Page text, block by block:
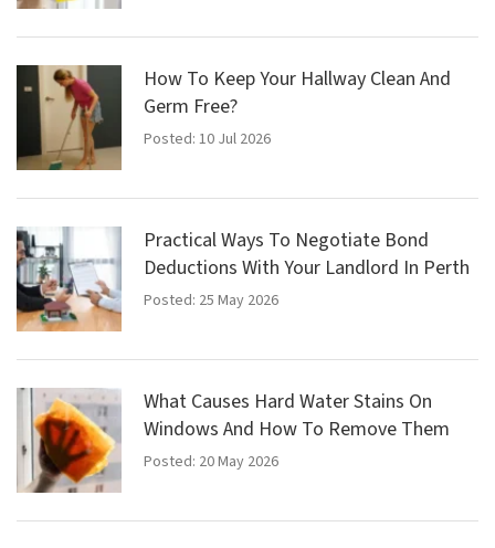
How To Keep Your Hallway Clean And
Germ Free?
Posted: 10 Jul 2026
Practical Ways To Negotiate Bond
Deductions With Your Landlord In Perth
Posted: 25 May 2026
What Causes Hard Water Stains On
Windows And How To Remove Them
Posted: 20 May 2026